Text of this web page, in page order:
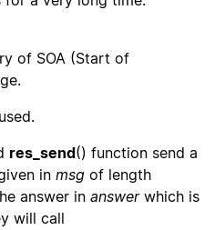
of SOA (Start of
res_send() function send a
in msg of length
answer in answerwhich is
will call